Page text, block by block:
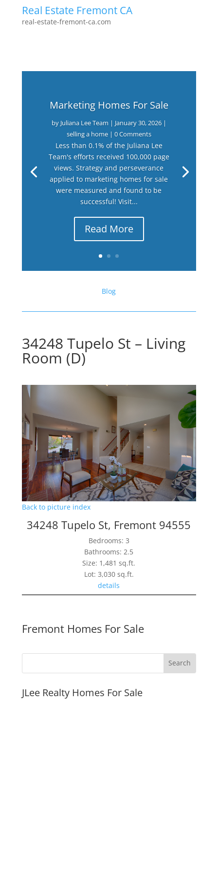
Real Estate Fremont CA
real-estate-fremont-ca.com
Marketing Homes For Sale
by Juliana Lee Team | January 30, 2026|
selling a home| 0 Comments
Less than 0.1% of the Juliana Lee
Team's efforts received 100,000 page
views. Strategy and perseverance
applied to marketing homes for sale
were measured and found to be
successful! Visit...
Read More
Blog
34248 Tupelo St – Living
Room (D)
Back to picture index
34248 Tupelo St, Fremont 94555
Bedrooms: 3
Bathrooms: 2.5
Size: 1,481 sq.ft.
Lot: 3,030 sq.ft.
details
Fremont Homes For Sale
JLee Realty Homes For Sale